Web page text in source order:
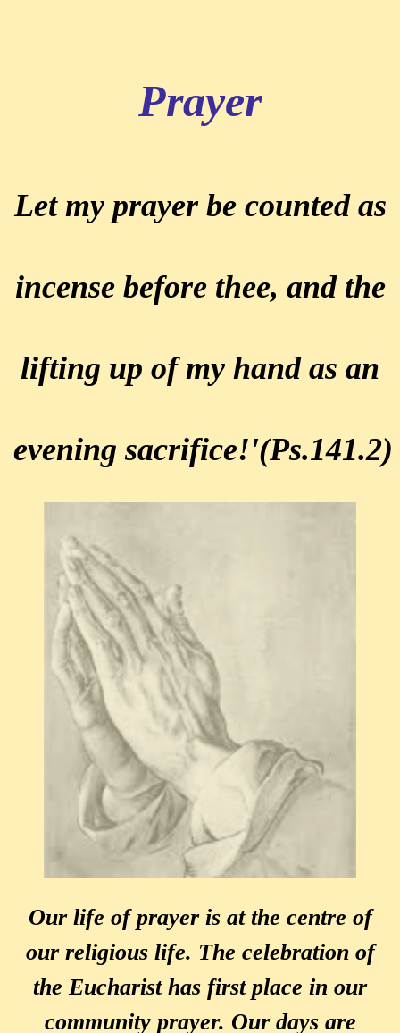
Prayer
Let my prayer be counted as
incense before thee, and the
lifting up of my hand as an
evening sacrifice!'(Ps.141.2)
Our life of prayer is at the centre of
our religious life. The celebration of
the Eucharist has first place in our
community prayer. Our days are